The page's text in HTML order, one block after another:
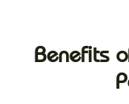
Benefits